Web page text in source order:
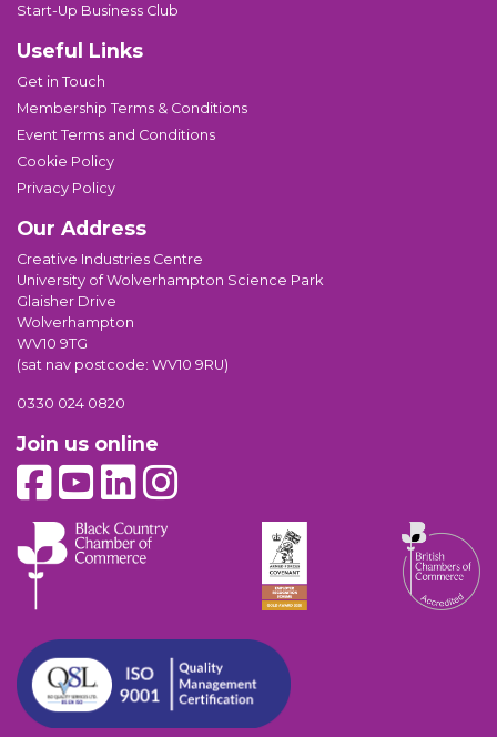
Start-Up Business Club
Useful Links
Get in Touch
Membership Terms & Conditions
Event Terms and Conditions
Cookie Policy
Privacy Policy
Our Address
Creative Industries Centre
University of Wolverhampton Science Park
Glaisher Drive
Wolverhampton
WV10 9TG
(sat nav postcode: WV10 9RU)
0330 024 0820
Join us online